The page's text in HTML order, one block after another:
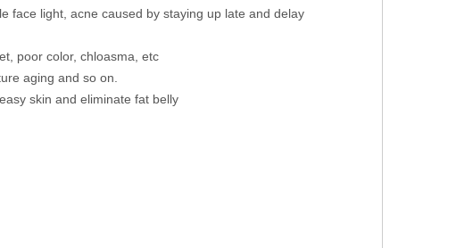
face light, acne caused by staying up late and delay
poor color, chloasma, etc
aging and so on.
skin and eliminate fat belly